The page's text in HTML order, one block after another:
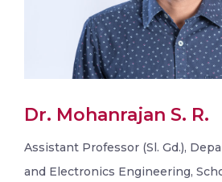
Dr. Mohanrajan S. R.
Assistant Professor (Sl. Gd.),
and Electronics Engineering,